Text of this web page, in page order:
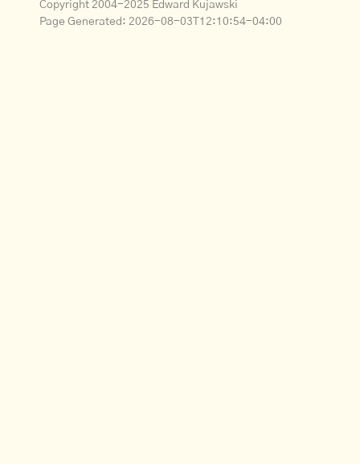
Copyright 2004-2025 Edward Kujawski
Page Generated: 2026-08-03T12:10:54-04:00